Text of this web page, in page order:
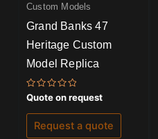
Custom Models
Grand Banks 47
Heritage Custom
Model Replica
Rated
0
out
of
Quote on request
Request a quote